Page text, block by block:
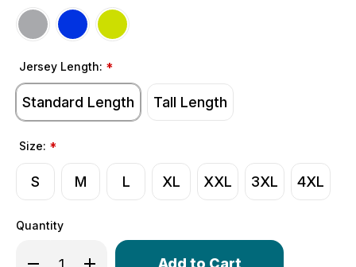
Jersey Length: *
Standard Length Tall Length
Size: *
S M L XL XXL 3XL 4XL
Quantity
Decrease Quantity of Men's Elite Cycling Jersey | High
Increase Quantity of Men's Elite Cycling
Only